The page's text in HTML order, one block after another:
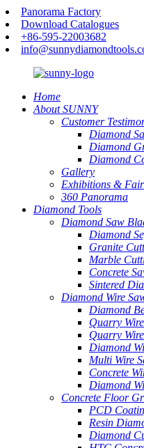
Panorama Factory
Download Catalogues
+86-595-22003682
Home
About SUNNY
Customer
Diamond
Diamond
Diamond
Gallery
Exhibitions &
360 Panorama
Diamond Tools
Diamond Saw
Diamond
Granite
Marble
Concrete
Sintered
Diamond Wire
Diamond
Quarry
Quarry
Diamond
Multi Wire
Concrete
Diamond
Concrete Floor
PCD
Resin
Diamond